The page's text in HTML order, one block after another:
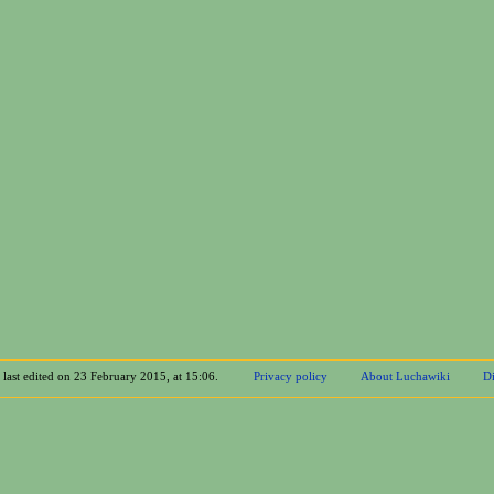
last edited on 23 February 2015, at 15:06. Privacy policy About Luchawiki